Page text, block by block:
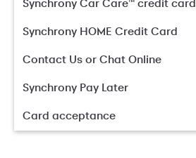
Synchrony Car Care™ credit card
Synchrony HOME Credit Card
Contact Us or Chat Online
Synchrony Pay Later
Card acceptance